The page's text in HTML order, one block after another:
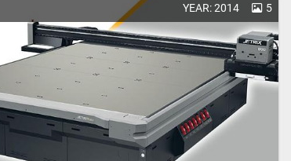
YEAR: 2014 5